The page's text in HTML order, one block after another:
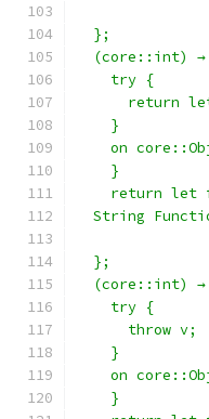
  };
(core::int)
    try {
return
    }
on
    }
return let
String
  };
(core::int)
    try {
      throw v;
    }
on
    }